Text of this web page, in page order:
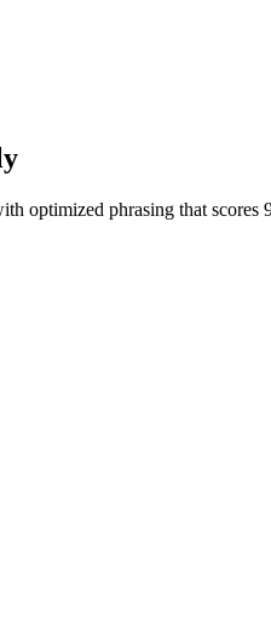
optimized phrasing that